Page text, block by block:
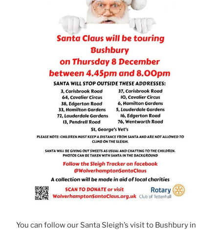
You can follow our Santa Sleigh’s visit to Bushbury in